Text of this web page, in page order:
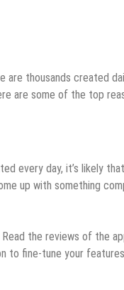
are thousands created
are some of the top
every day, it’s likely
up with something
the reviews of the
to fine-tune your